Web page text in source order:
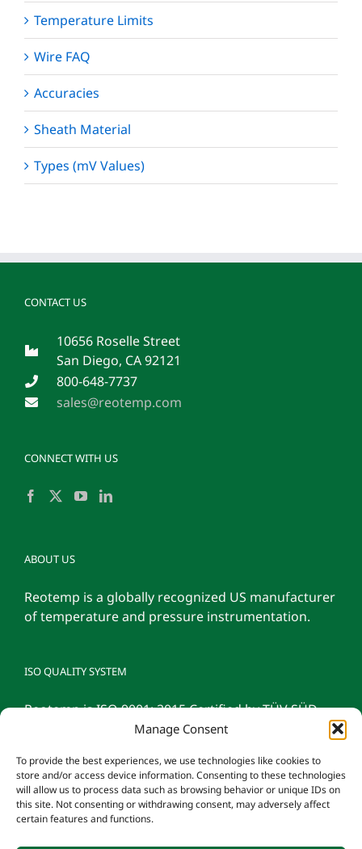
Manage Consent
To provide the best experiences, we use technologies like cookies to
store and/or access device information. Consenting to these technologies
will allow us to process data such as browsing behavior or unique IDs on
this site. Not consenting or withdrawing consent, may adversely affect
certain features and functions.
Temperature Limits
Wire FAQ
Accuracies
Sheath Material
Types (mV Values)
CONTACT US
10656 Roselle Street
San Diego, CA 92121
800-648-7737
sales@reotemp.com
CONNECT WITH US
ABOUT US
Reotemp is a globally recognized US manufacturer
of temperature and pressure instrumentation.
ISO QUALITY SYSTEM
Reotemp is ISO 9001: 2015 Certified by TÜV SÜD